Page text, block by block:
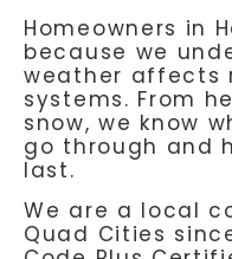
Homeowners in
because we
weather affects
systems. From
snow, we know
go through and
last.
We are a local
Quad Cities